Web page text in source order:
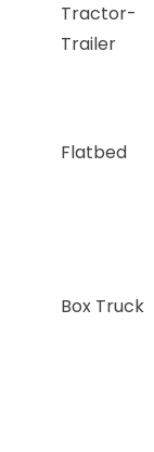
Tractor-
Trailer
Flatbed
Box Truck